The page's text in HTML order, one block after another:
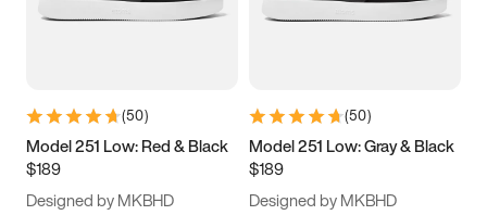
5.5 6 6.5 7
9.5 10 10.5
11.5
(50)
Model 251 Low: Red & Black
$189
Designed by MKBHD
(50)
Model 251 Low: Gray & Black
$189
Designed by MKBHD